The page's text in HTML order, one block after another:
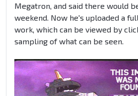
Megatron, and said there would
weekend. Now he's uploaded a
work, which can be viewed by
sampling of what can be seen.